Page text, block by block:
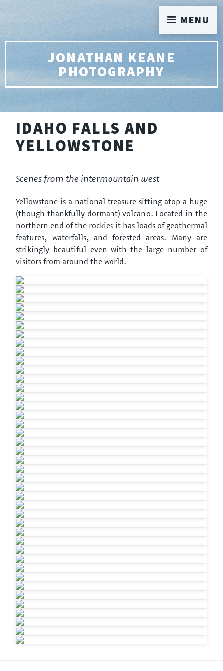
JONATHAN KEANE
PHOTOGRAPHY
IDAHO FALLS AND
YELLOWSTONE
Scenes from the intermountain west
Yellowstone is a national treasure sitting atop a huge
(though thankfully dormant) volcano. Located in the
northern end of the rockies it has loads of geothermal
features, waterfalls, and forested areas. Many are
strikingly beautiful even with the large number of
visitors from around the world.
MENU